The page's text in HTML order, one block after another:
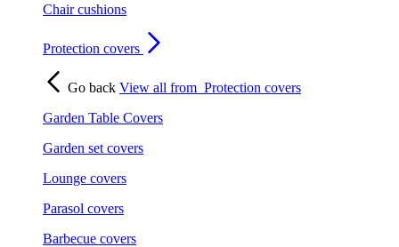
Chair cushions
Protection covers
Go back View all from Protection covers
Garden Table Covers
Garden set covers
Lounge covers
Parasol covers
Barbecue covers